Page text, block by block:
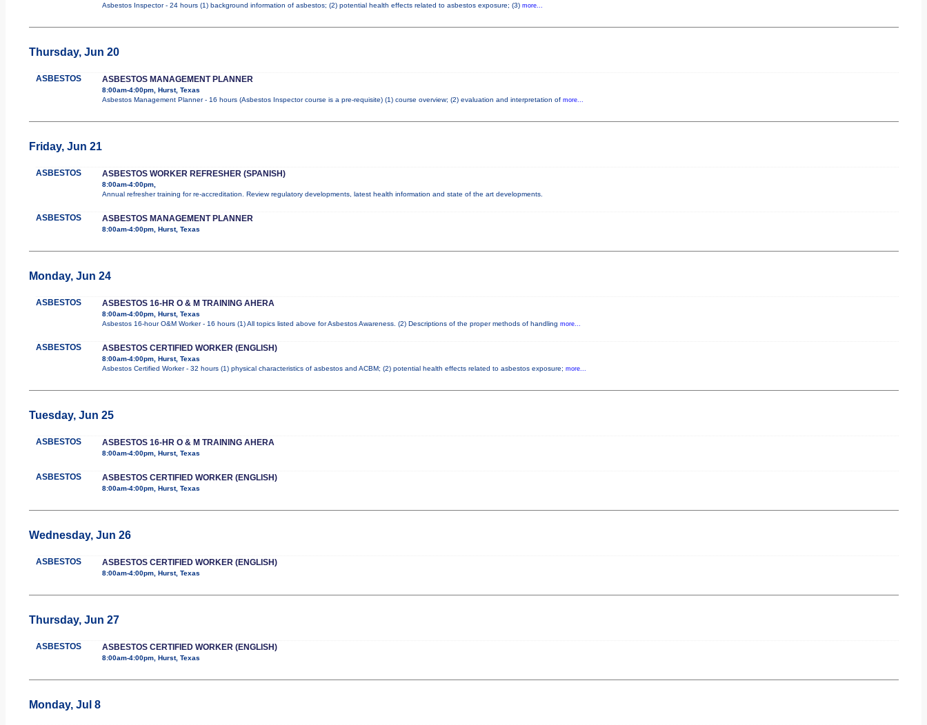
Asbestos Inspector - 24 hours (1) background information of asbestos; (2) potential health effects related to asbestos exposure; (3) more...
Thursday, Jun 20
ASBESTOS ASBESTOS MANAGEMENT PLANNER
8:00am-4:00pm, Hurst, Texas
Asbestos Management Planner - 16 hours (Asbestos Inspector course is a pre-requisite) (1) course overview; (2) evaluation and interpretation of more...
Friday, Jun 21
ASBESTOS ASBESTOS WORKER REFRESHER (SPANISH)
8:00am-4:00pm,
Annual refresher training for re-accreditation. Review regulatory developments, latest health information and state of the art developments.
ASBESTOS ASBESTOS MANAGEMENT PLANNER
8:00am-4:00pm, Hurst, Texas
Monday, Jun 24
ASBESTOS ASBESTOS 16-HR O & M TRAINING AHERA
8:00am-4:00pm, Hurst, Texas
Asbestos 16-hour O&M Worker - 16 hours (1) All topics listed above for Asbestos Awareness. (2) Descriptions of the proper methods of handling more...
ASBESTOS ASBESTOS CERTIFIED WORKER (ENGLISH)
8:00am-4:00pm, Hurst, Texas
Asbestos Certified Worker - 32 hours (1) physical characteristics of asbestos and ACBM; (2) potential health effects related to asbestos exposure; more...
Tuesday, Jun 25
ASBESTOS ASBESTOS 16-HR O & M TRAINING AHERA
8:00am-4:00pm, Hurst, Texas
ASBESTOS ASBESTOS CERTIFIED WORKER (ENGLISH)
8:00am-4:00pm, Hurst, Texas
Wednesday, Jun 26
ASBESTOS ASBESTOS CERTIFIED WORKER (ENGLISH)
8:00am-4:00pm, Hurst, Texas
Thursday, Jun 27
ASBESTOS ASBESTOS CERTIFIED WORKER (ENGLISH)
8:00am-4:00pm, Hurst, Texas
Monday, Jul 8